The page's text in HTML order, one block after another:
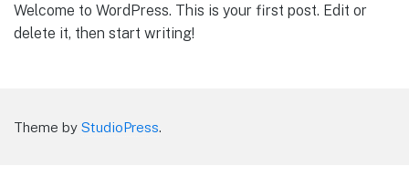
Welcome to WordPress. This is your first post. Edit or
delete it, then start writing!
Theme by StudioPress.